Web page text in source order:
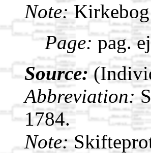
Note:
Page: pag.
Source:
Abbreviation:
1784.
Note: